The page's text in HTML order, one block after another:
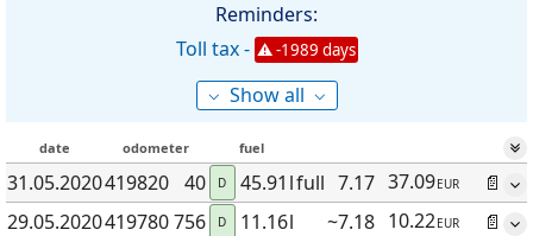
Reminders:
Toll tax -
-1989 days
⌵ Show all ⌵
date odometer fuel
31.05.2020419820 40 D 45.91 lfull 7.17 37.09EUR
📄
29.05.2020419780756 D 11.16l ~7.18 10.22EUR
📄